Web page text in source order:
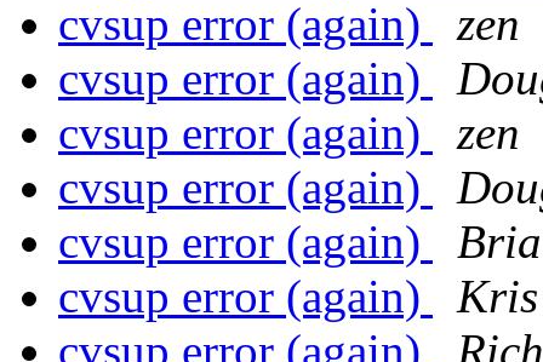
cvsup error (again)
zen
cvsup error (again)
cvsup error (again)
zen
cvsup error (again)
cvsup error (again)
cvsup error (again)
cvsup error (again)